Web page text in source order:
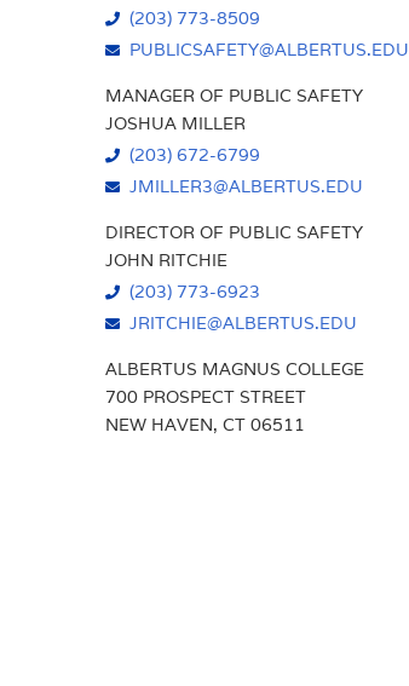
(203) 773-8509
PUBLICSAFETY@ALBERTUS.EDU
MANAGER OF PUBLIC SAFETY
JOSHUA MILLER
(203) 672-6799
JMILLER3@ALBERTUS.EDU
DIRECTOR OF PUBLIC SAFETY
JOHN RITCHIE
(203) 773-6923
JRITCHIE@ALBERTUS.EDU
ALBERTUS MAGNUS COLLEGE
700 PROSPECT STREET
NEW HAVEN, CT 06511